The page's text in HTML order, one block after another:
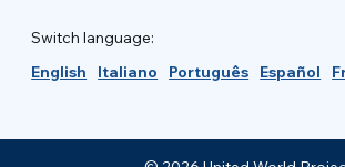
Switch language:
English
Italiano Português Español